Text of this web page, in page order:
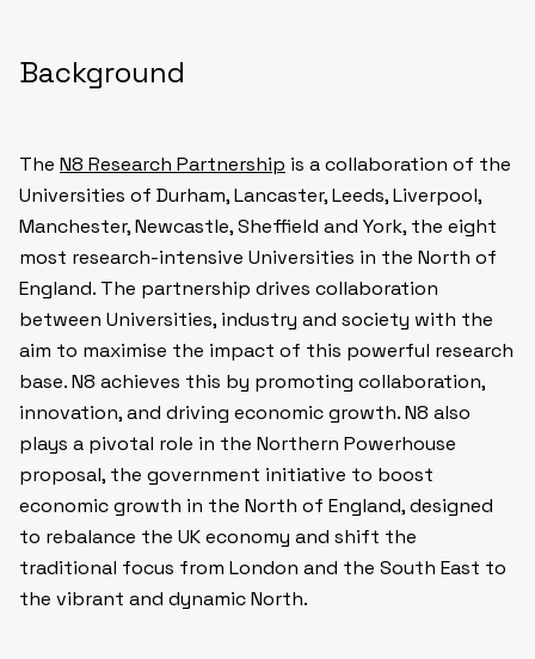
Background
The N8 Research Partnership is a collaboration of the
Universities of Durham, Lancaster, Leeds, Liverpool,
Manchester, Newcastle, Sheffield and York, the eight
most research-intensive Universities in the North of
England. The partnership drives collaboration
between Universities, industry and society with the
aim to maximise the impact of this powerful research
base. N8 achieves this by promoting collaboration,
innovation, and driving economic growth. N8 also
plays a pivotal role in the Northern Powerhouse
proposal, the government initiative to boost
economic growth in the North of England, designed
to rebalance the UK economy and shift the
traditional focus from London and the South East to
the vibrant and dynamic North.